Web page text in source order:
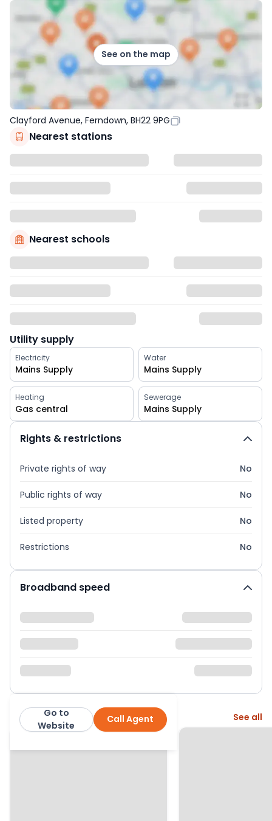
See on the map
Clayford Avenue, Ferndown, BH22 9PG
Nearest stations
Nearest schools
Utility supply
Electricity
Mains Supply
Water
Mains Supply
Heating
Gas central
Sewerage
Mains Supply
Rights & restrictions
Private rights of way No
Public rights of way No
Listed property No
Restrictions No
Broadband speed
Hearnes Estate Agents
Call Agent
Go to
Website
More from this agent See all